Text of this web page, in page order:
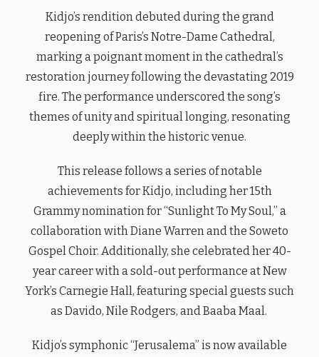
Kidjo’s rendition debuted during the grand
reopening of Paris’s Notre-Dame Cathedral,
marking a poignant moment in the cathedral’s
restoration journey following the devastating 2019
fire. The performance underscored the song’s
themes of unity and spiritual longing, resonating
deeply within the historic venue.
This release follows a series of notable
achievements for Kidjo, including her 15th
Grammy nomination for “Sunlight To My Soul,” a
collaboration with Diane Warren and the Soweto
Gospel Choir. Additionally, she celebrated her 40-
year career with a sold-out performance at New
York’s Carnegie Hall, featuring special guests such
as Davido, Nile Rodgers, and Baaba Maal.
Kidjo’s symphonic “Jerusalema” is now available